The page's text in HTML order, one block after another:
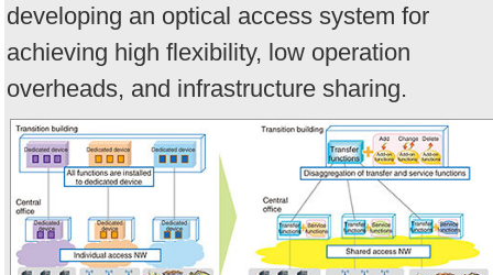
developing an optical access system for
achieving high flexibility, low operation
overheads, and infrastructure sharing.